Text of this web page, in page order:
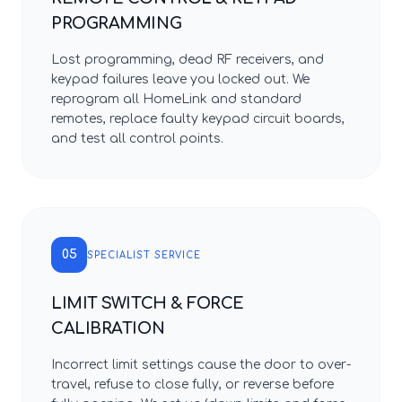
PROGRAMMING
Lost programming, dead RF receivers, and
keypad failures leave you locked out. We
reprogram all HomeLink and standard
remotes, replace faulty keypad circuit boards,
and test all control points.
05 SPECIALIST SERVICE
LIMIT SWITCH & FORCE
CALIBRATION
Incorrect limit settings cause the door to over-
travel, refuse to close fully, or reverse before